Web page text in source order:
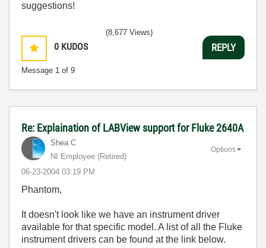
suggestions!
0 KUDOS
Message 1 of 9
(8,677 Views)
REPLY
Re: Explaination of LABView support for Fluke 2640A
Shea C
NI Employee (retired)
‎06-23-2004 03:19 PM
Options
Phantom,
It doesn't look like we have an instrument driver
available for that specific model. A list of all the Fluke
instrument drivers can be found at the link below.